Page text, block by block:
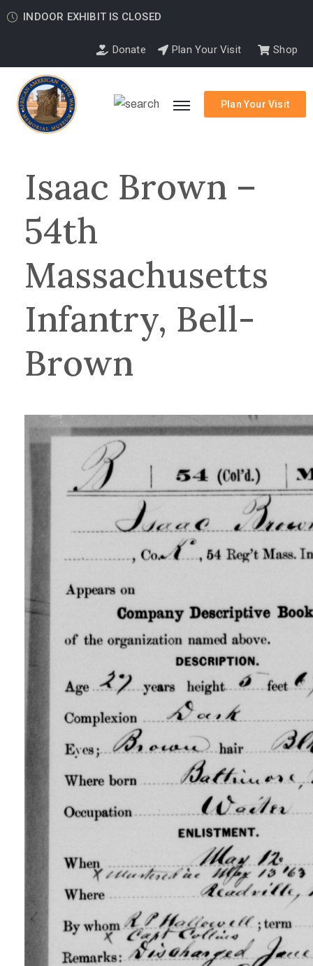
INDOOR EXHIBIT IS CLOSED
Donate Plan Your Visit Shop
Plan Your Visit
Isaac Brown –
54th
Massachusetts
Infantry, Bell-
Brown